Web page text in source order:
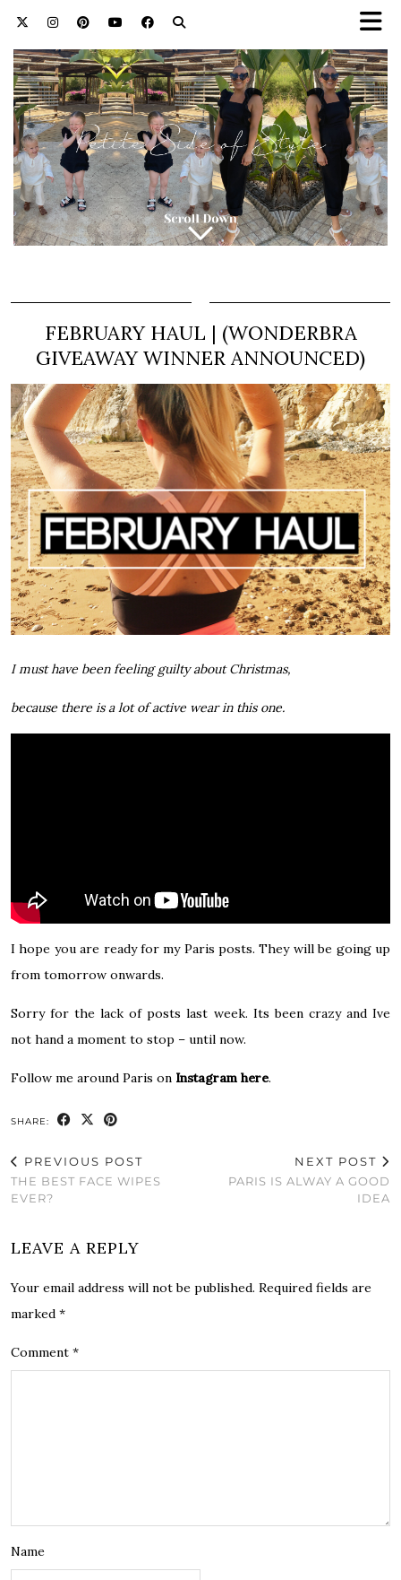
FEBRUARY HAUL | (WONDERBRA
GIVEAWAY WINNER ANNOUNCED)
I must have been feeling guilty about Christmas,
because there is a lot of active wear in this one.
I hope you are ready for my Paris posts. They will be going up
from tomorrow onwards.
Sorry for the lack of posts last week. Its been crazy and Ive
not hand a moment to stop – until now.
Follow me around Paris on Instagram here.
SHARE:
PREVIOUS POST
THE BEST FACE WIPES
EVER?
NEXT POST
PARIS IS ALWAY A GOOD
IDEA
LEAVE A REPLY
Your email address will not be published. Required fields are
marked *
Comment *
Name